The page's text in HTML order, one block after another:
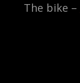
The bike –